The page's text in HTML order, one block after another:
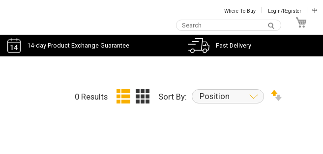
Where To Buy Login/Register 中
14-day Product Exchange Guarantee Fast Delivery
0 Results Sort By: Position